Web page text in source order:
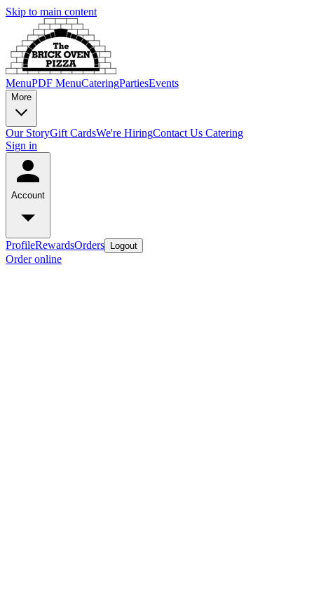
Skip to main content
MenuPDF MenuCateringPartiesEvents
More
Our StoryGift CardsWe're HiringContact Us Catering
Sign in
Account
ProfileRewardsOrders Logout
Order online